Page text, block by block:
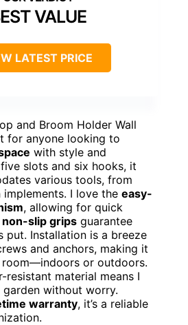
VALUE
LATEST PRICE
and Broom Holder Wall
for anyone looking to
with style and
slots and six hooks, it
various tools, from
I love the easy-
, allowing for quick
non-slip grips guarantee
put. Installation is a breeze
and anchors, making it
or outdoors.
resistant material means I
without worry.
warranty, it’s a reliable